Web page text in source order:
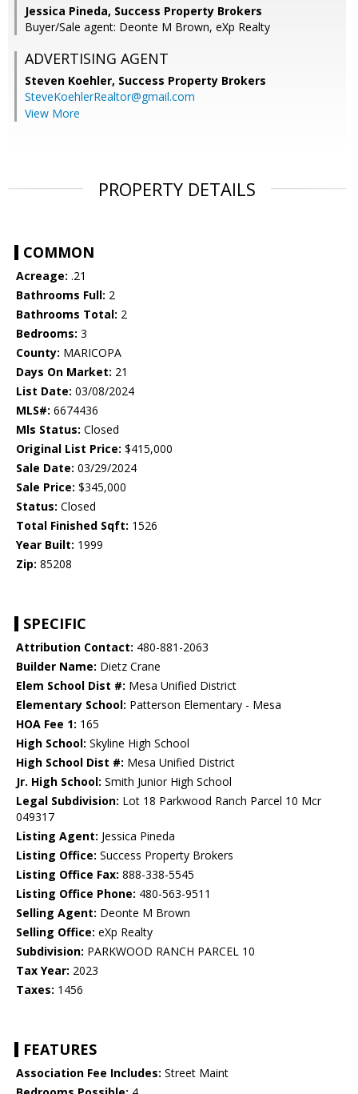
Jessica Pineda, Success Property Brokers
Buyer/Sale agent: Deonte M Brown, eXp Realty
ADVERTISING AGENT
Steven Koehler, Success Property Brokers
SteveKoehlerRealtor@gmail.com
View More
PROPERTY DETAILS
COMMON
Acreage: .21
Bathrooms Full: 2
Bathrooms Total: 2
Bedrooms: 3
County: MARICOPA
Days On Market: 21
List Date: 03/08/2024
MLS#: 6674436
Mls Status: Closed
Original List Price: $415,000
Sale Date: 03/29/2024
Sale Price: $345,000
Status: Closed
Total Finished Sqft: 1526
Year Built: 1999
Zip: 85208
SPECIFIC
Attribution Contact: 480-881-2063
Builder Name: Dietz Crane
Elem School Dist #: Mesa Unified District
Elementary School: Patterson Elementary - Mesa
HOA Fee 1: 165
High School: Skyline High School
High School Dist #: Mesa Unified District
Jr. High School: Smith Junior High School
Legal Subdivision: Lot 18 Parkwood Ranch Parcel 10 Mcr
049317
Listing Agent: Jessica Pineda
Listing Office: Success Property Brokers
Listing Office Fax: 888-338-5545
Listing Office Phone: 480-563-9511
Selling Agent: Deonte M Brown
Selling Office: eXp Realty
Subdivision: PARKWOOD RANCH PARCEL 10
Tax Year: 2023
Taxes: 1456
FEATURES
Association Fee Includes: Street Maint